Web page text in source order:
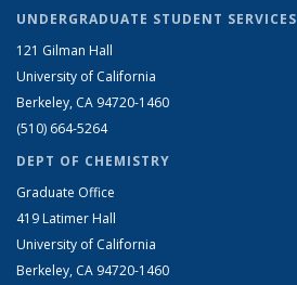
UNDERGRADUATE STUDENT SERVICES
121 Gilman Hall
University of California
Berkeley, CA 94720-1460
(510) 664-5264
DEPT OF CHEMISTRY
Graduate Office
419 Latimer Hall
University of California
Berkeley, CA 94720-1460